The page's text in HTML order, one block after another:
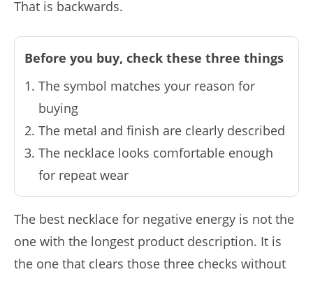
That is backwards.
Before you buy, check these three things
The symbol matches your reason for
buying
The metal and finish are clearly described
The necklace looks comfortable enough
for repeat wear
The best necklace for negative energy is not the
one with the longest product description. It is
the one that clears those three checks without